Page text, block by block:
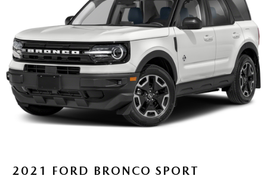
2021 FORD BRONCO SPORT